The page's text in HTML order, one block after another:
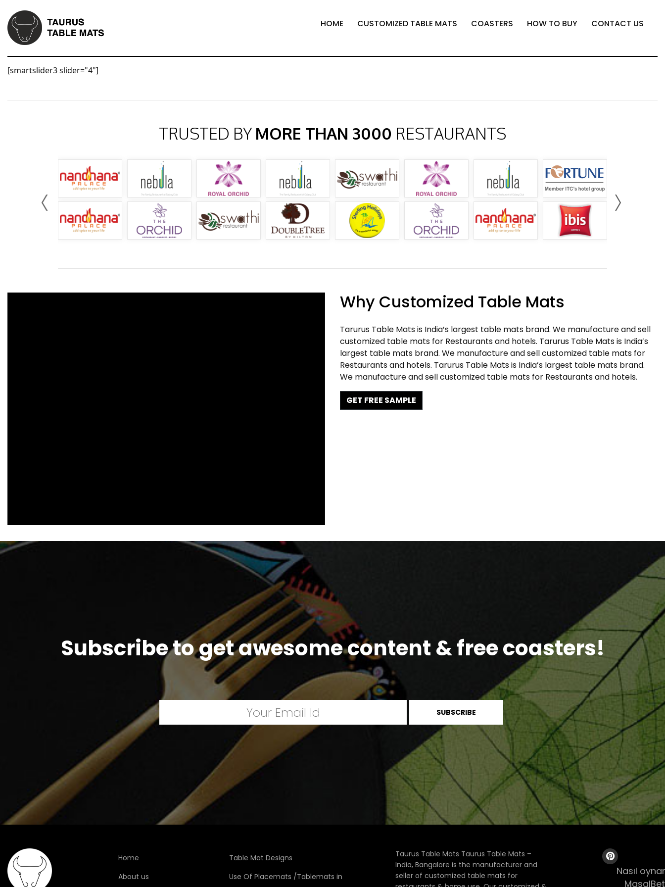
HOME CUSTOMIZED TABLE MATS COASTERS HOW TO BUY CONTACT US
[smartslider3 slider="4"]
TRUSTED BY MORE THAN 3000 RESTAURANTS
Why Customized Table Mats
Tarurus Table Mats is India’s largest table mats brand. We manufacture and sell
customized table mats for Restaurants and hotels. Tarurus Table Mats is India’s
largest table mats brand. We manufacture and sell customized table mats for
Restaurants and hotels. Tarurus Table Mats is India’s largest table mats brand.
We manufacture and sell customized table mats for Restaurants and hotels.
GET FREE SAMPLE
Subscribe to get awesome content & free coasters!
Home
About us
Table Mat Designs
Use Of Placemats /Tablemats in
Taurus Table Mats Taurus Table Mats –
India, Bangalore is the manufacturer and
seller of customized table mats for
Nasıl
MasalBet